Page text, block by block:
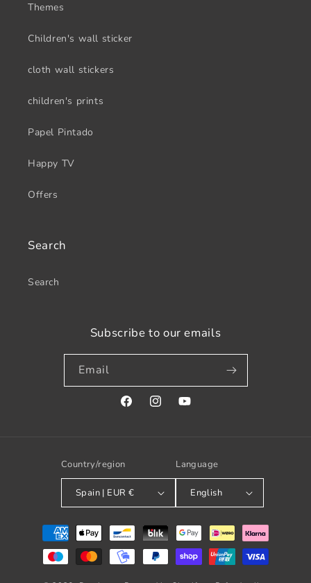
Themes
Children's wall sticker
cloth wall stickers
children's prints
Papel Pintado
Happy TV
Offers
Search
Search
Subscribe to our emails
Email
FacebookInstagramYouTube
Country/region
Spain | EUR €
Language
English
Payment
methods